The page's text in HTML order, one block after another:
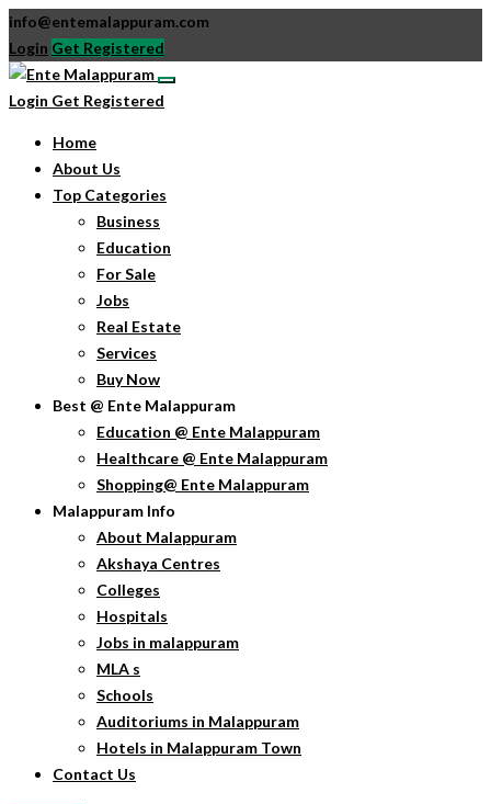
info@entemalappuram.com
Login Get Registered
Login Get Registered
Home
About Us
Top Categories
Business
Education
For Sale
Jobs
Real Estate
Services
Buy Now
Best @ Ente Malappuram
Education @ Ente Malappuram
Healthcare @ Ente Malappuram
Shopping@ Ente Malappuram
Malappuram Info
About Malappuram
Akshaya Centres
Colleges
Hospitals
Jobs in malappuram
MLA s
Schools
Auditoriums in Malappuram
Hotels in Malappuram Town
Contact Us